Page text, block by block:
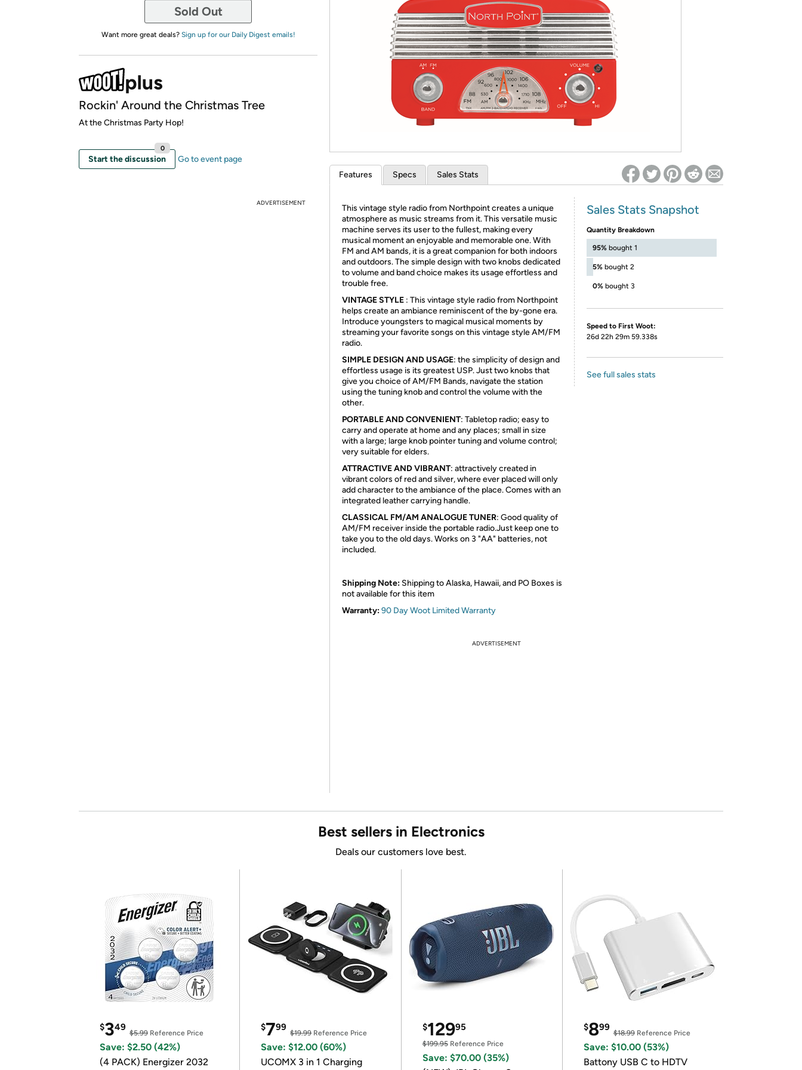
* Re-login required on Woot! for benefits to take effect
Sold Out
Want more great deals? Sign up for our Daily Digest emails!
Rockin' Around the Christmas Tree
At the Christmas Party Hop!
Start the discussion
0
Go to event page
ADVERTISEMENT
Features Specs Sales Stats
This vintage style radio from Northpoint creates a unique
atmosphere as music streams from it. This versatile music
machine serves its user to the fullest, making every
musical moment an enjoyable and memorable one. With
FM and AM bands, it is a great companion for both indoors
and outdoors. The simple design with two knobs dedicated
to volume and band choice makes its usage effortless and
trouble free.
VINTAGE STYLE : This vintage style radio from Northpoint
helps create an ambiance reminiscent of the by-gone era.
Introduce youngsters to magical musical moments by
streaming your favorite songs on this vintage style AM/FM
radio.
SIMPLE DESIGN AND USAGE: the simplicity of design and
effortless usage is its greatest USP. Just two knobs that
give you choice of AM/FM Bands, navigate the station
using the tuning knob and control the volume with the
other.
PORTABLE AND CONVENIENT: Tabletop radio; easy to
carry and operate at home and any places; small in size
with a large; large knob pointer tuning and volume control;
very suitable for elders.
ATTRACTIVE AND VIBRANT: attractively created in
vibrant colors of red and silver, where ever placed will only
add character to the ambiance of the place. Comes with an
integrated leather carrying handle.
CLASSICAL FM/AM ANALOGUE TUNER: Good quality of
AM/FM receiver inside the portable radio.Just keep one to
take you to the old days. Works on 3 "AA" batteries, not
included.
Shipping Note: Shipping to Alaska, Hawaii, and PO Boxes is
not available for this item
Warranty:90 Day Woot Limited Warranty
Sales Stats Snapshot
Quantity Breakdown
95% bought 1
5% bought 2
0% bought 3
Speed to First Woot:
26d 22h 29m 59.338s
See full sales stats
ADVERTISEMENT
Best sellers in Electronics
Deals our customers love best.
$349
$5.99 Reference Price
Save: $2.50 (42%)
(4 PACK) Energizer 2032
$799
$19.99Reference Price
Save: $12.00 (60%)
UCOMX 3 in 1 Charging
$12995
$199.95Reference Price
Save: $70.00 (35%)
$899
$18.99Reference Price
Save: $10.00 (53%)
Battony USB C to HDTV